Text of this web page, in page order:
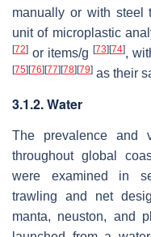
manually or with steel
unit of microplastic
[72] or items/g [73] [74],
[75] [76] [77] [78] [79] as their
3.1.2. Water
The prevalence and
throughout global
were examined in
trawling and net
manta, neuston, and